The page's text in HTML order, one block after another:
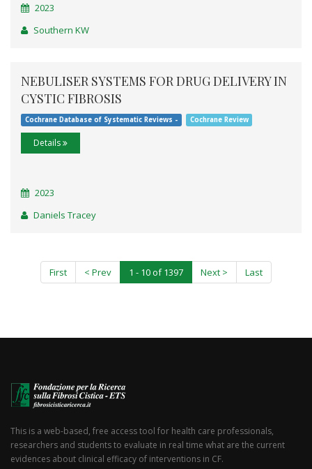
2023
Southern KW
NEBULISER SYSTEMS FOR DRUG DELIVERY IN
CYSTIC FIBROSIS
Cochrane Database of Systematic Reviews - Cochrane Review
Details
2023
Daniels Tracey
First < Prev 1 - 10 of 1397 Next > Last
This is a web-based, free access tool for health care professionals,
researchers and students to evaluate in real time what are the current
evidences about clinical efficacy of interventions in CF.